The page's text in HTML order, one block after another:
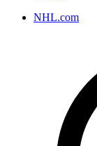
NHL.com